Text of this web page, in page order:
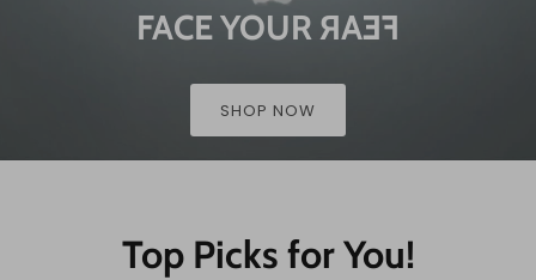
FACE YOURFEAR
SHOP NOW
Top Picks for You!